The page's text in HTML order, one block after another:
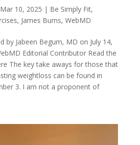
Mar 10, 2025 | Be Simply Fit,
, James Burns, WebMD
by Jabeen Begum, MD on July 14,
Editorial Contributor Read the
The key take aways for those that
weightloss can be found in
3. I am not a proponent of